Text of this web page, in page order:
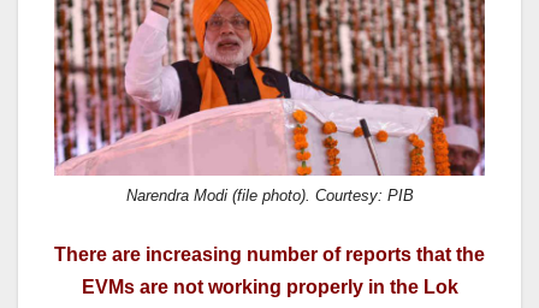
b
o
o
k
d
o
n
Narendra Modi (file photo). Courtesy: PIB
There are increasing number of reports that the
EVMs are not working properly in the Lok